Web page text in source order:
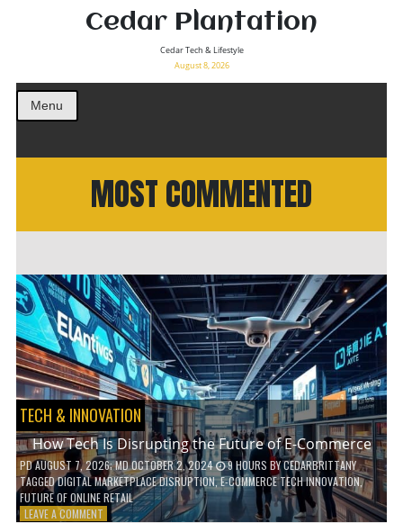
Cedar Plantation
Cedar Tech & Lifestyle
August 8, 2026
Menu
MOST COMMENTED
TECH & INNOVATION
How Tech Is Disrupting the Future of E-Commerce
PDAUGUST 7, 2026; MD OCTOBER 2, 2024 9 HOURS BYCEDARBRITTANY
TAGGEDDIGITAL MARKETPLACE DISRUPTION,E-COMMERCE TECH INNOVATION,
FUTURE OF ONLINE RETAIL
LEAVE A COMMENTON